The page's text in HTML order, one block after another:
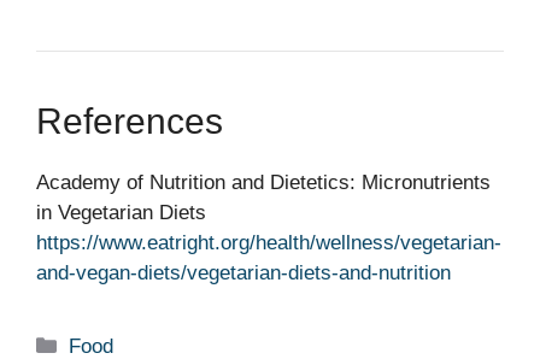
References
Academy of Nutrition and Dietetics: Micronutrients
in Vegetarian Diets
https://www.eatright.org/health/wellness/vegetarian-
and-vegan-diets/vegetarian-diets-and-nutrition
Categories
Food